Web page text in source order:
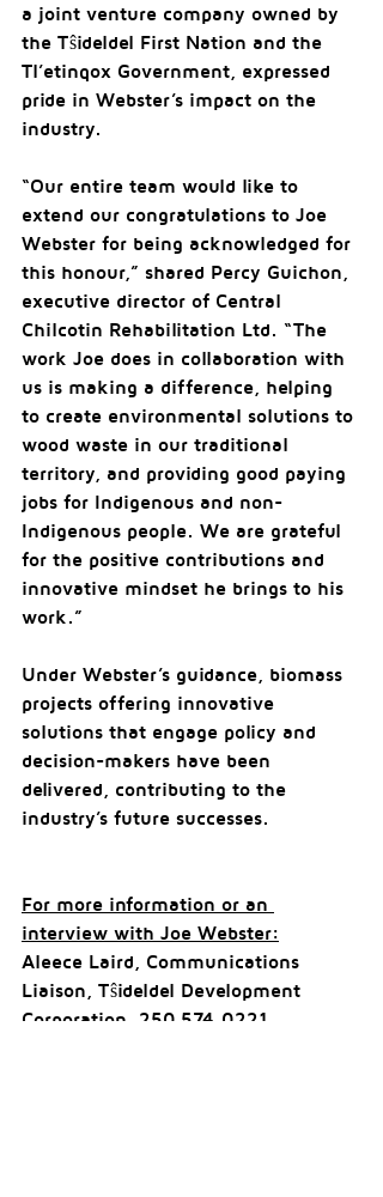
a joint venture company owned by
the Tŝideldel First Nation and the
Tl’etinqox Government, expressed
pride in Webster’s impact on the
industry.
“Our entire team would like to
extend our congratulations to Joe
Webster for being acknowledged for
this honour,” shared Percy Guichon,
executive director of Central
Chilcotin Rehabilitation Ltd. “The
work Joe does in collaboration with
us is making a difference, helping
to create environmental solutions to
wood waste in our traditional
territory, and providing good paying
jobs for Indigenous and non-
Indigenous people. We are grateful
for the positive contributions and
innovative mindset he brings to his
work.”
Under Webster’s guidance, biomass
projects offering innovative
solutions that engage policy and
decision-makers have been
delivered, contributing to the
industry’s future successes.
For more information or an
interview with Joe Webster:
Aleece Laird, Communications
Liaison, Tŝideldel Development
Corporation, 250.574.0221